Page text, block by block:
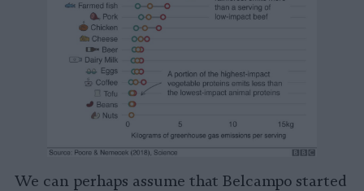
We can perhaps assume that Belcampo started